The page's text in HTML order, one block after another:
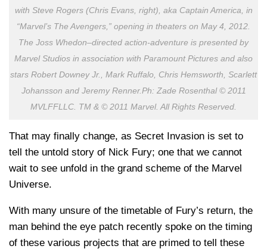
with Steve Rogers (Chris Evans, right), aka Captain America, in
“Marvel’s The Avengers,” opening in theaters on May 4, 2012.
The Joss Whedon–directed action-adventure is presented by
Marvel Studios in association with Paramount Pictures and also
stars Robert Downey Jr., Mark Ruffalo, Chris Hemsworth, Scarlett
Johansson and Jeremy Renner.Ph: Zade Rosenthal © 2011
MVLFFLLC. TM & © 2011 Marvel. All Rights Reserved.
That may finally change, as Secret Invasion is set to
tell the untold story of Nick Fury; one that we cannot
wait to see unfold in the grand scheme of the Marvel
Universe.
With many unsure of the timetable of Fury’s return, the
man behind the eye patch recently spoke on the timing
of these various projects that are primed to tell these